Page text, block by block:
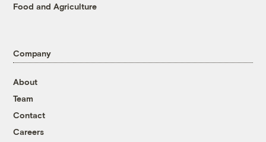
Food and Agriculture
Company
About
Team
Contact
Careers